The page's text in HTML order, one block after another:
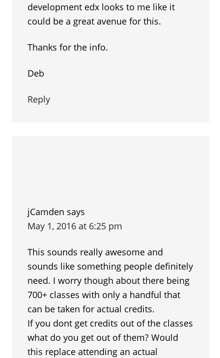
development edx looks to me like it
could be a great avenue for this.
Thanks for the info.
Deb
Reply
jCamden says
May 1, 2016 at 6:25 pm
This sounds really awesome and
sounds like something people definitely
need. I worry though about there being
700+ classes with only a handful that
can be taken for actual credits.
If you dont get credits out of the classes
what do you get out of them? Would
this replace attending an actual